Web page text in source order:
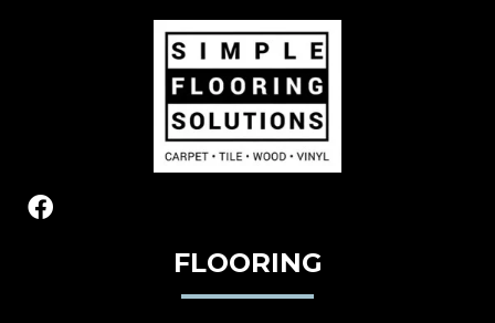
FLOORING